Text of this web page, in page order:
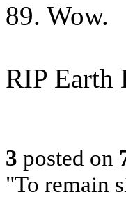
89. Wow.
RIP Earth
3 posted on
"To remain